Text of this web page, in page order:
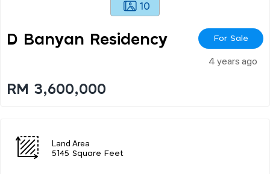
10
D Banyan Residency For Sale
4 years ago
RM 3,600,000
Land Area
5145 Square Feet